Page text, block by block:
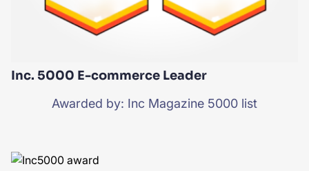
Inc. 5000 E-commerce Leader
Awarded by: Inc Magazine 5000 list